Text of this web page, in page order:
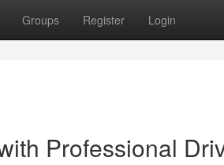
Groups Register Login
Professional